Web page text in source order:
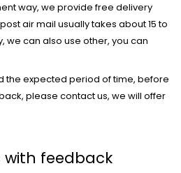
way, we provide free delivery
air mail usually takes about 15 to
we can also use other, you can
the expected period of time, before
please contact us, we will offer
with feedback